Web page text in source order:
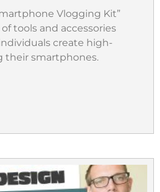
Vlogging Kit”
tools and accessories
create high-
their smartphones.